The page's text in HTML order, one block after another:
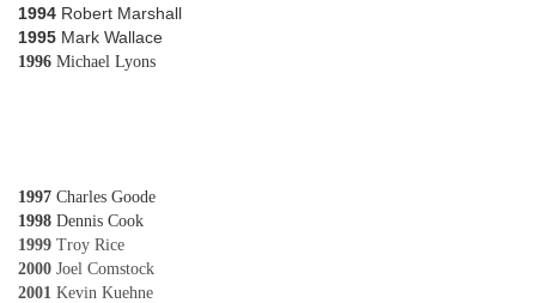
1994 Robert Marshall
1995 Mark Wallace
1996 Michael Lyons
1997 Charles Goode
1998 Dennis Cook
1999 Troy Rice
2000 Joel Comstock
2001 Kevin Kuehne